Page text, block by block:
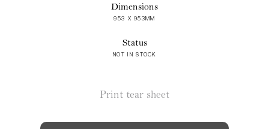
Dimensions
953 X 953MM
Status
NOT IN STOCK
Print tear sheet